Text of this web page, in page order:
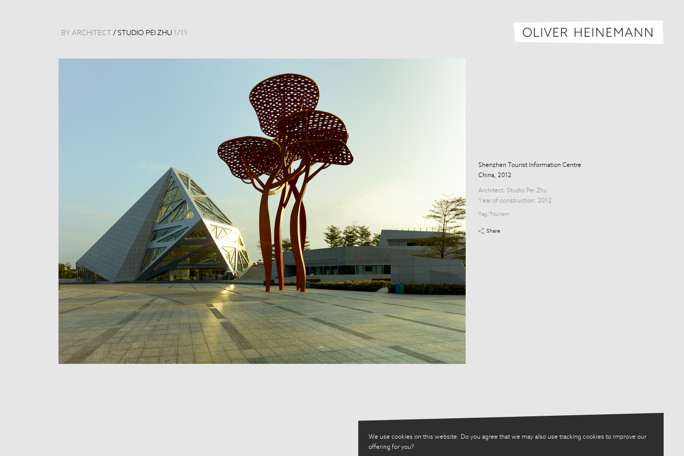
We use cookies on this website. Do you agree that we may also use tracking cookies to improve our
offering for you?
BY ARCHITECT / STUDIO PEI ZHU 1 /11
Shenzhen Tourist Information Centre
China, 2012
Architect: Studio Pei Zhu
Year of construction: 2012
Tag: Tourism
Share